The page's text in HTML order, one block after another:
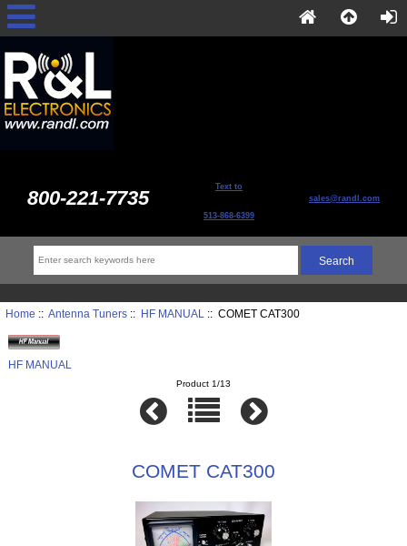
800-221-7735 Text to
513-868-6399
sales@randl.com
Home :: Antenna Tuners:: HF MANUAL :: COMET CAT300
HF MANUAL
Product 1/13
COMET CAT300